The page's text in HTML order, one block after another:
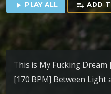
play_arrow PLAY ALL playlist_add ADD
This is My Fucking Dream
[170 BPM] Between Light